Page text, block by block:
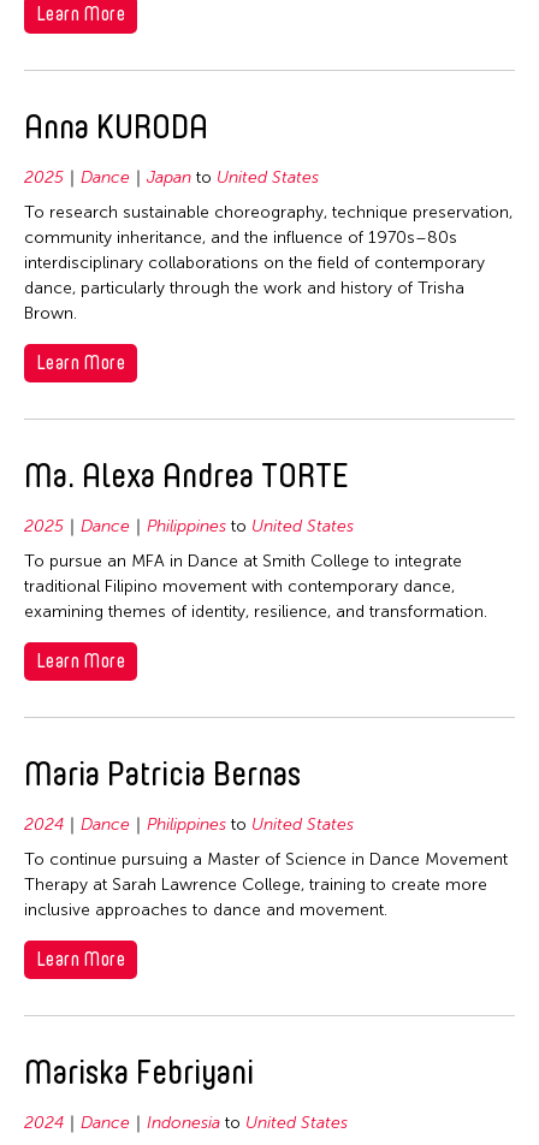
Learn More
Anna KURODA
2025 Dance Japan to United States
To research sustainable choreography, technique preservation,
community inheritance, and the influence of 1970s–80s
interdisciplinary collaborations on the field of contemporary
dance, particularly through the work and history of Trisha
Brown.
Learn More
Ma. Alexa Andrea TORTE
2025 Dance Philippines to United States
To pursue an MFA in Dance at Smith College to integrate
traditional Filipino movement with contemporary dance,
examining themes of identity, resilience, and transformation.
Learn More
Maria Patricia Bernas
2024 Dance Philippines to United States
To continue pursuing a Master of Science in Dance Movement
Therapy at Sarah Lawrence College, training to create more
inclusive approaches to dance and movement.
Learn More
Mariska Febriyani
2024 Dance Indonesia to United States